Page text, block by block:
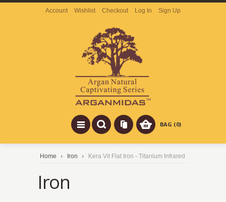
Account Wishlist Checkout Log In Sign Up
BAG (0)
Home Iron Kera Vit Flat Iron - Titanium Infrared
Iron